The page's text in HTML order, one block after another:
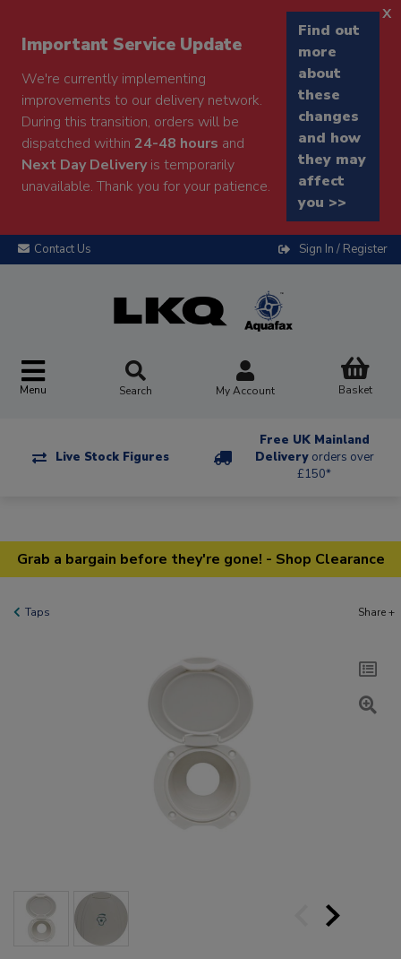
Important Service Update
We're currently implementing
improvements to our delivery network.
During this transition, orders will be
dispatched within 24-48 hours and
Next Day Deliveryis temporarily
unavailable. Thank you for your patience.
Find out
more
about
these
changes
and how
they may
affect
you >>
x
Contact Us Sign In / Register
Menu Search My Account Basket
Live Stock Figures
Free UK Mainland
Delivery orders over
£150*
Grab a bargain before they're gone! - Shop Clearance
Taps Share +